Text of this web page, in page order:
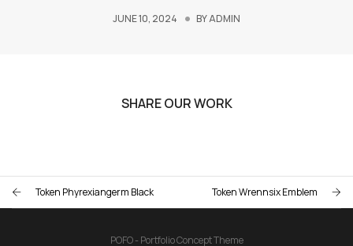
JUNE 10, 2024 BYADMIN
SHARE OUR WORK
Token Phyrexiangerm Black Token Wrennsix Emblem
POFO - Portfolio Concept Theme